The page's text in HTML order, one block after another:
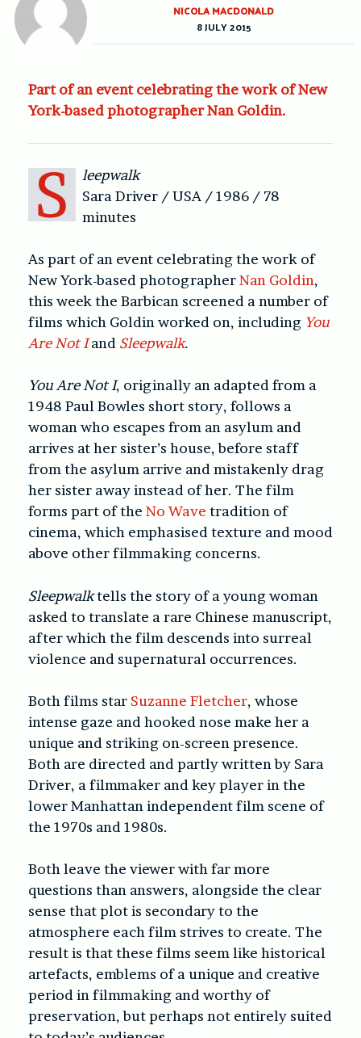
Part of an event celebrating the work of New
York-based photographer Nan Goldin.
S
leepwalk
Sara Driver / USA / 1986 / 78
minutes
As part of an event celebrating the work of
New York-based photographerNan Goldin,
this week the Barbican screened a number of
films which Goldin worked on, including You
Are Not I and Sleepwalk.
You Are Not I, originally an adapted from a
1948 Paul Bowles short story, follows a
woman who escapes from an asylum and
arrives at her sister’s house, before staff
from the asylum arrive and mistakenly drag
her sister away instead of her. The film
forms part of the No Wave tradition of
cinema, which emphasised texture and mood
above other filmmaking concerns.
Sleepwalktells the story of a young woman
asked to translate a rare Chinese manuscript,
after which the film descends into surreal
violence and supernatural occurrences.
Both films star Suzanne Fletcher, whose
intense gaze and hooked nose make her a
unique and striking on-screen presence.
Both are directed and partly written by Sara
Driver, a filmmaker and key player in the
lower Manhattan independent film scene of
the 1970s and 1980s.
Both leave the viewer with far more
questions than answers, alongside the clear
sense that plot is secondary to the
atmosphere each film strives to create. The
result is that these films seem like historical
artefacts, emblems of a unique and creative
period in filmmaking and worthy of
preservation, but perhaps not entirely suited
NICOLA MACDONALD
8 JULY 2015